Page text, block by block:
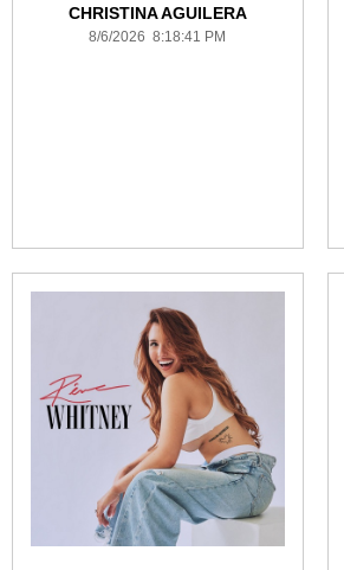
CHRISTINA AGUILERA
8/6/2026 8:18:41 PM